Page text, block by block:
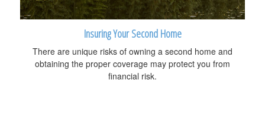
Insuring Your Second Home
There are unique risks of owning a second home and
obtaining the proper coverage may protect you from
financial risk.